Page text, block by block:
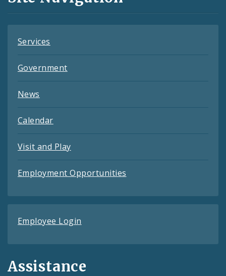
Feeds
Services
Government
News
Calendar
Visit and Play
Employment Opportunities
Employee Login
Assistance